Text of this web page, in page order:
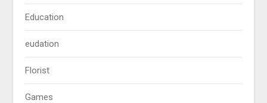
Education
eudation
Florist
Games